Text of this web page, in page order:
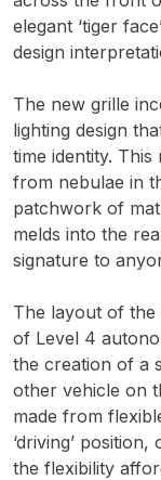
elegant ‘tiger
design
The new grille
lighting design
time identity.
from nebulae in
patchwork of
melds into the
signature to
The layout of
of Level 4
the creation of a
other vehicle on
made from
‘driving’
the flexibility